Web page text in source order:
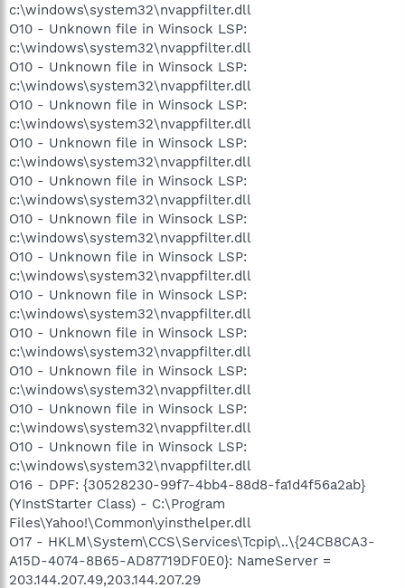
c:\windows\system32\nvappfilter.dll
O10 - Unknown file in Winsock LSP:
c:\windows\system32\nvappfilter.dll
O10 - Unknown file in Winsock LSP:
c:\windows\system32\nvappfilter.dll
O10 - Unknown file in Winsock LSP:
c:\windows\system32\nvappfilter.dll
O10 - Unknown file in Winsock LSP:
c:\windows\system32\nvappfilter.dll
O10 - Unknown file in Winsock LSP:
c:\windows\system32\nvappfilter.dll
O10 - Unknown file in Winsock LSP:
c:\windows\system32\nvappfilter.dll
O10 - Unknown file in Winsock LSP:
c:\windows\system32\nvappfilter.dll
O10 - Unknown file in Winsock LSP:
c:\windows\system32\nvappfilter.dll
O10 - Unknown file in Winsock LSP:
c:\windows\system32\nvappfilter.dll
O10 - Unknown file in Winsock LSP:
c:\windows\system32\nvappfilter.dll
O10 - Unknown file in Winsock LSP:
c:\windows\system32\nvappfilter.dll
O10 - Unknown file in Winsock LSP:
c:\windows\system32\nvappfilter.dll
O16 - DPF: {30528230-99f7-4bb4-88d8-fa1d4f56a2ab}
(YInstStarter Class) - C:\Program
Files\Yahoo!\Common\yinsthelper.dll
O17 - HKLM\System\CCS\Services\Tcpip\..\{24CB8CA3-
A15D-4074-8B65-AD87719DF0E0}: NameServer =
203.144.207.49,203.144.207.29